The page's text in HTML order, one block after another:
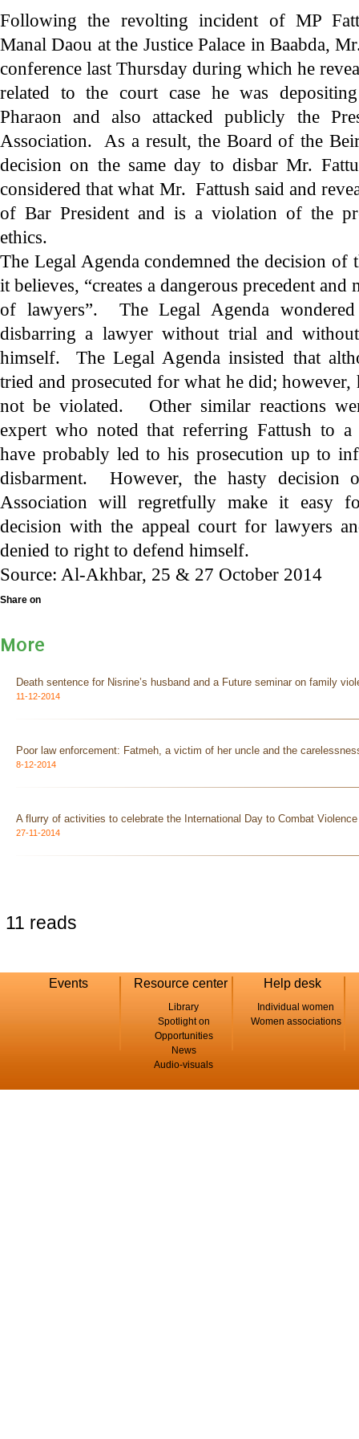
Following the revolting incident of MP
Manal Daou at the Justice Palace in Baabda,
conference last Thursday during which he
related to the court case he was
Pharaon and also attacked publicly the
Association. As a result, the Board of the
decision on the same day to disbar Mr.
considered that what Mr. Fattush said and
of Bar President and is a violation of the
ethics.
The Legal Agenda condemned the decision of
it believes, “creates a dangerous precedent
of lawyers”. The Legal Agenda
disbarring a lawyer without trial and
himself. The Legal Agenda insisted that
tried and prosecuted for what he did;
not be violated. Other similar reactions
expert who noted that referring Fattush to
have probably led to his prosecution up to
disbarment. However, the hasty
Association will regretfully make it easy
decision with the appeal court for lawyers
denied to right to defend himself.
Source: Al-Akhbar, 25 & 27 October 2014
Share on
More
Death sentence for Nisrine’s husband and a Future seminar on family
11-12-2014
Poor law enforcement: Fatmeh, a victim of her uncle and the
8-12-2014
A flurry of activities to celebrate the International Day to Combat
27-11-2014
11 reads
Events Resource center
Library
Spotlight on
Opportunities
News
Audio-visuals
Help desk
Individual women
Women associations